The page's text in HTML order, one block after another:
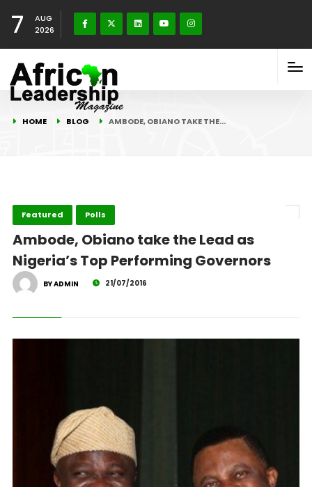
7
AUG
2026
HOME BLOG AMBODE, OBIANO TAKE THE…
Featured Polls
Ambode, Obiano take the Lead as
Nigeria’s Top Performing Governors
BY ADMIN 21/07/2016